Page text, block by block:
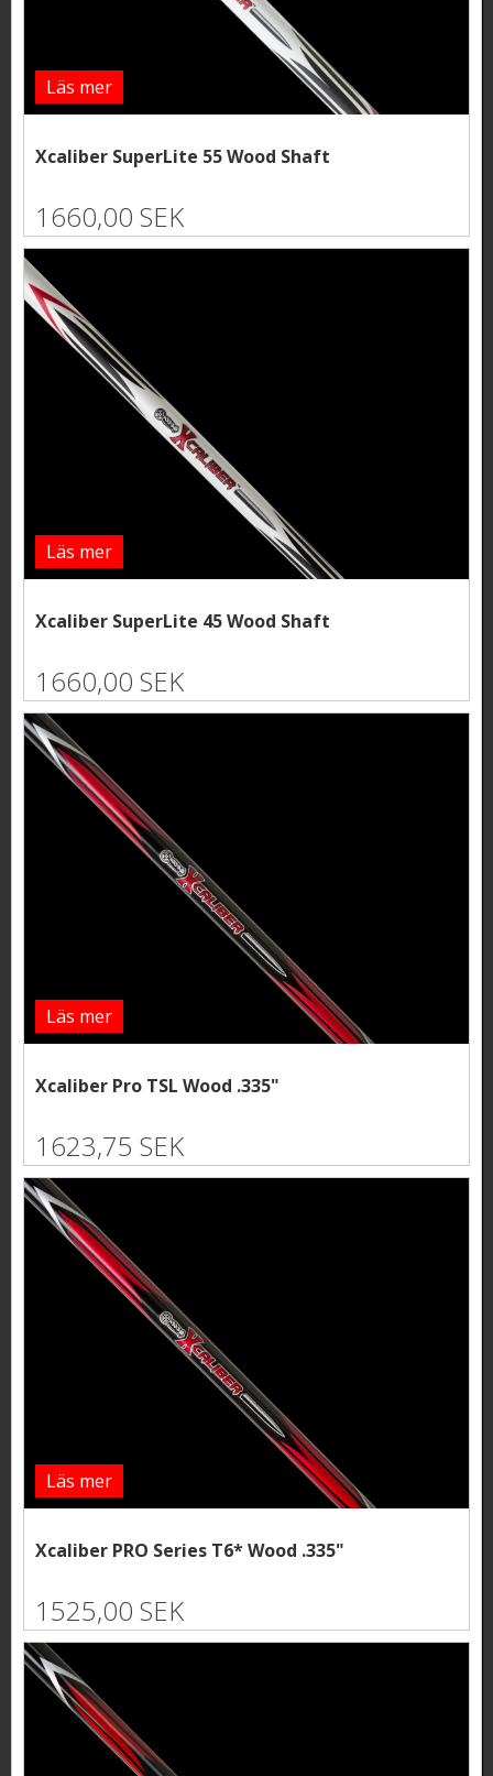
Läs mer
Xcaliber SuperLite 55 Wood Shaft
1660,00 SEK
Läs mer
Xcaliber SuperLite 45 Wood Shaft
1660,00 SEK
Läs mer
Xcaliber Pro TSL Wood .335"
1623,75 SEK
Läs mer
Xcaliber PRO Series T6* Wood .335"
1525,00 SEK